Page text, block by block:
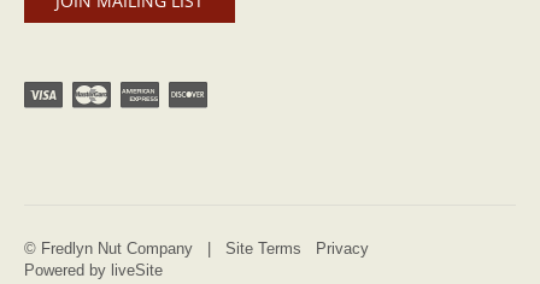
© Fredlyn Nut Company | Site Terms
Privacy
Powered by liveSite